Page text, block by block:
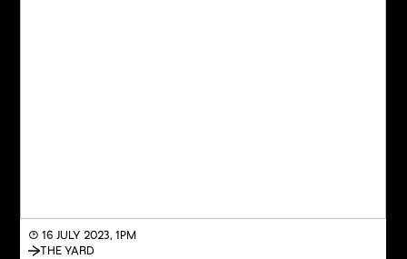
◔ 16 JULY 2023, 1PM
THE YARD